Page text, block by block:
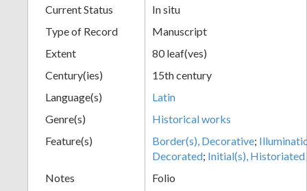
Current Status
In situ
Type of Record
Manuscript
Extent
80 leaf(ves)
Century(ies)
15th century
Language(s)
Latin
Genre(s)
Historical works
Feature(s)
Border(s), Decorative;
Decorated; Initial(s), Historiated
Notes
Folio